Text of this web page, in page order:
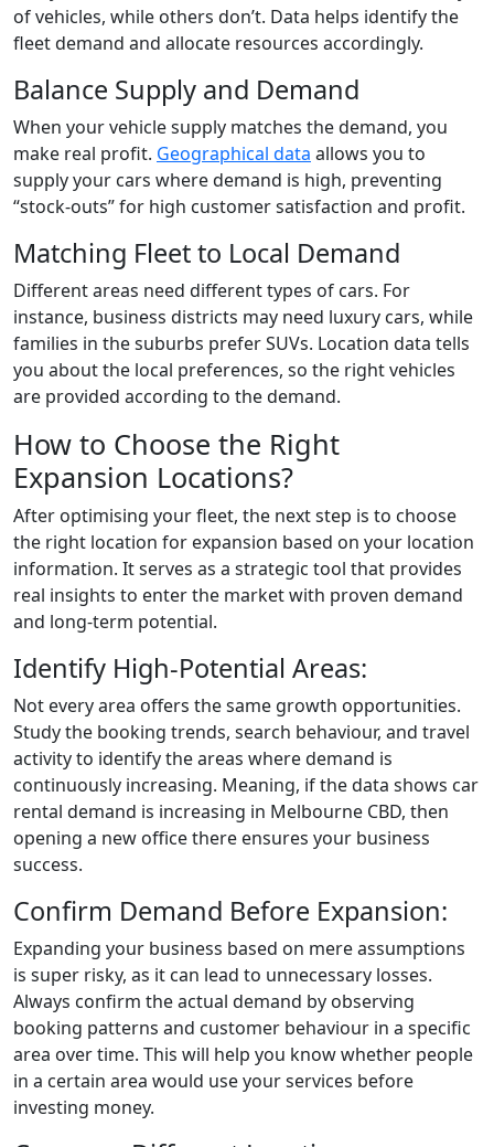
of vehicles, while others don’t. Data helps identify the
fleet demand and allocate resources accordingly.
Balance Supply and Demand
When your vehicle supply matches the demand, you
make real profit. Geographical data allows you to
supply your cars where demand is high, preventing
“stock-outs” for high customer satisfaction and profit.
Matching Fleet to Local Demand
Different areas need different types of cars. For
instance, business districts may need luxury cars, while
families in the suburbs prefer SUVs. Location data tells
you about the local preferences, so the right vehicles
are provided according to the demand.
How to Choose the Right
Expansion Locations?
After optimising your fleet, the next step is to choose
the right location for expansion based on your location
information. It serves as a strategic tool that provides
real insights to enter the market with proven demand
and long-term potential.
Identify High-Potential Areas:
Not every area offers the same growth opportunities.
Study the booking trends, search behaviour, and travel
activity to identify the areas where demand is
continuously increasing. Meaning, if the data shows car
rental demand is increasing in Melbourne CBD, then
opening a new office there ensures your business
success.
Confirm Demand Before Expansion:
Expanding your business based on mere assumptions
is super risky, as it can lead to unnecessary losses.
Always confirm the actual demand by observing
booking patterns and customer behaviour in a specific
area over time. This will help you know whether people
in a certain area would use your services before
investing money.